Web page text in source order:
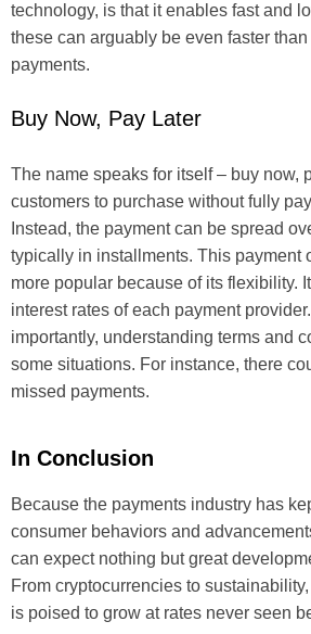
technology, is that it enables fast and
these can arguably be even faster than
payments.
Buy Now, Pay Later
The name speaks for itself – buy now,
customers to purchase without fully
Instead, the payment can be spread
typically in installments. This payment
more popular because of its flexibility.
interest rates of each payment
importantly, understanding terms and
some situations. For instance, there
missed payments.
In Conclusion
Because the payments industry has
consumer behaviors and
can expect nothing but great
From cryptocurrencies to
is poised to grow at rates never seen